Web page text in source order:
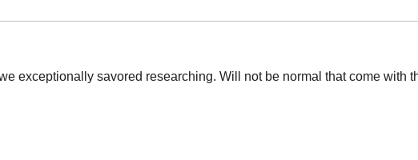
exceptionally savored researching. Will not be normal that come with